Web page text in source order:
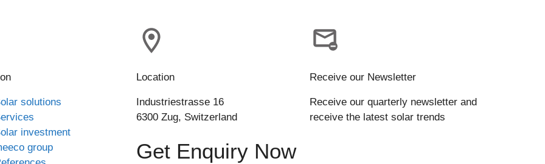
solutions
investment
group
Location
Industriestrasse 16
6300 Zug, Switzerland
Get Enquiry Now
Receive our Newsletter
Receive our quarterly newsletter and
receive the latest solar trends